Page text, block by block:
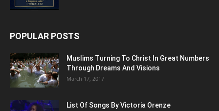
POPULAR POSTS
Muslims Turning To Christ In Great Numbers
Through Dreams And Visions
March 17, 2017
List Of Songs By Victoria Orenze